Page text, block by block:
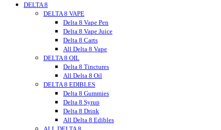
Vet CBD
Vitadiol
VUVU
Wild Hemp
Wyld CBD
Wunder
Wana
WNC CBD
Westcoast
Xite
Zombi
zour
zour bitez
DELTA 8
DELTA 8 VAPE
Delta 8 Vape Pen
Delta 8 Vape Juice
Delta 8 Carts
All Delta 8 Vape
DELTA 8 OIL
Delta 8 Tinctures
All Delta 8 Oil
DELTA 8 EDIBLES
Delta 8 Gummies
Delta 8 Syrup
Delta 8 Drink
All Delta 8 Edibles